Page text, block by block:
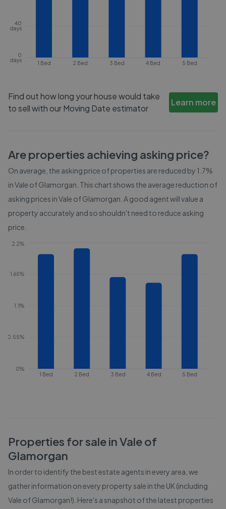
1 Bed 2 Bed 3 Bed 4 Bed 5 Bed
0
days
40
days
Find out how long your house would take
to sell with our Moving Date estimator
Learn more
Are properties achieving asking price?
On average, the asking price of properties are reduced by 1.7%
inVale of Glamorgan . This chart shows the average reduction of
asking prices inVale of Glamorgan . A good agent will value a
property accurately and so shouldn't need to reduce asking
price.
1 Bed 2 Bed 3 Bed 4 Bed 5 Bed
0%
0.55%
1.1%
1.65%
2.2%
Properties for sale inVale of
Glamorgan
In order to identify the best estate agents in every area, we
gather information on every property sale in the UK (including
Vale of Glamorgan!). Here's a snapshot of the latest properties